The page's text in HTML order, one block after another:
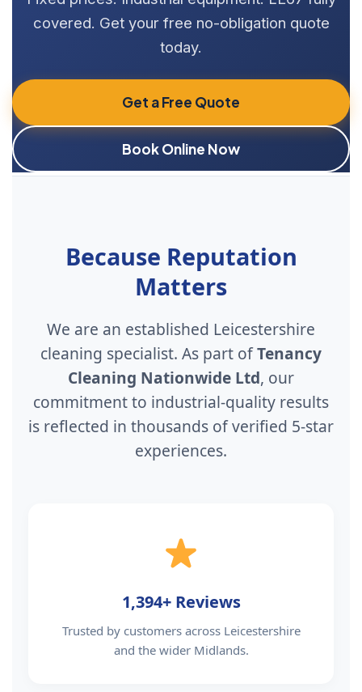
covered. Get your free no-obligation quote
today.
Get a Free Quote
Book Online Now
Because Reputation
Matters
We are an established Leicestershire
cleaning specialist. As part ofTenancy
Cleaning Nationwide Ltd, our
commitment to industrial-quality results
is reflected in thousands of verified 5-star
experiences.
1,394+ Reviews
Trusted by customers across Leicestershire
and the wider Midlands.